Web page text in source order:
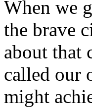
When we
the brave
about that
called our
might